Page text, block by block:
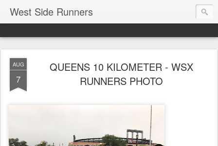
West Side Runners
AUG
7
QUEENS 10 KILOMETER - WSX
RUNNERS PHOTO